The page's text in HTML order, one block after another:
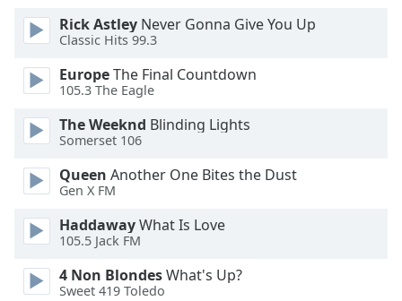
Opacity
Caption
Background
Color
Opacity
Font
Size
Rick Astley Never Gonna Give You Up
Classic Hits 99.3
EuropeThe Final Countdown
105.3 The Eagle
The Weeknd Blinding Lights
Somerset 106
Queen Another One Bites the Dust
Gen X FM
HaddawayWhat Is Love
105.5 Jack FM
4 Non BlondesWhat's Up?
Sweet 419 Toledo